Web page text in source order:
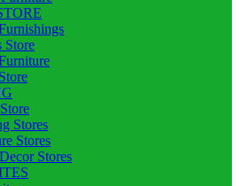
Store
Stores
Stores
Stores